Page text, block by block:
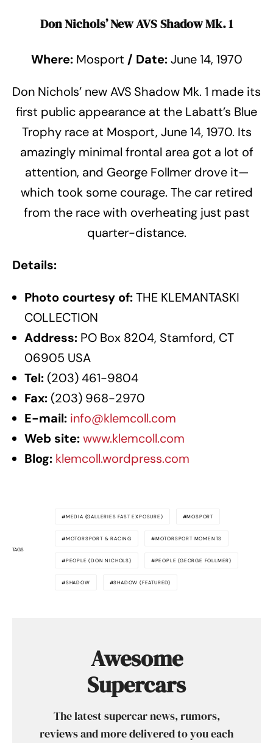
Don Nichols’ New AVS Shadow Mk. 1
Where: Mosport / Date:June 14, 1970
Don Nichols’ new AVS Shadow Mk. 1 made its
first public appearance at the Labatt’s Blue
Trophy race at Mosport, June 14, 1970. Its
amazingly minimal frontal area got a lot of
attention, and George Follmer drove it—
which took some courage. The car retired
from the race with overheating just past
quarter-distance.
Details:
Photo courtesy of:THE KLEMANTASKI
COLLECTION
Address: PO Box 8204, Stamford, CT
06905 USA
Tel: (203) 461-9804
Fax: (203) 968-2970
E-mail: info@klemcoll.com
Web site:www.klemcoll.com
Blog: klemcoll.wordpress.com
TAGS
MEDIA (GALLERIES FAST EXPOSURE) MOSPORT
MOTORSPORT & RACING MOTORSPORT MOMENTS
PEOPLE (DON NICHOLS) PEOPLE (GEORGE FOLLMER)
SHADOW SHADOW (FEATURED)
Awesome
Supercars
The latest supercar news, rumors,
reviews and more delivered to you each